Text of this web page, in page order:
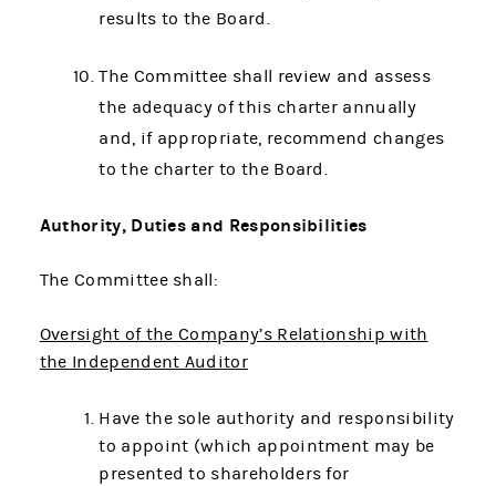
results to the Board.
The Committee shall review and assess
the adequacy of this charter annually
and, if appropriate, recommend changes
to the charter to the Board.
Authority, Duties and Responsibilities
The Committee shall:
Oversight of the Company’s Relationship with
the Independent Auditor
Have the sole authority and responsibility
to appoint (which appointment may be
presented to shareholders for